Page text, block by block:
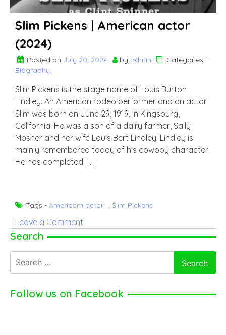
Slim Pickens | American actor
(2024)
Posted on July 20, 2024 by admin
Categories -
Biography
Slim Pickens is the stage name of Louis Burton
Lindley. An American rodeo performer and an actor
Slim was born on June 29, 1919, in Kingsburg,
California. He was a son of a dairy farmer, Sally
Mosher and her wife Louis Bert Lindley. Lindley is
mainly remembered today of his cowboy character.
He has completed […]
Tags - Americam actor , Slim Pickens
Leave a Comment
(2024)
Search
for:
Follow us on Facebook